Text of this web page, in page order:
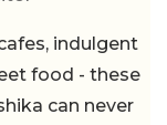
indulgent
food - these
can never